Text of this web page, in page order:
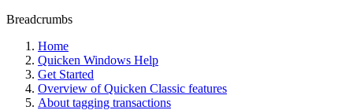
Breadcrumbs
Home
Quicken Windows Help
Get Started
Overview of Quicken Classic features
About tagging transactions